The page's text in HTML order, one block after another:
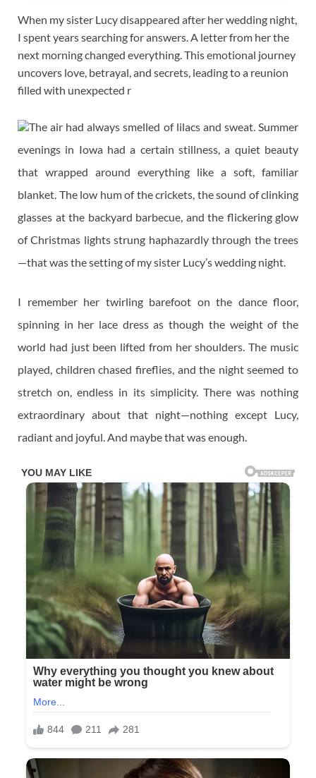
When my sister Lucy disappeared after her wedding night,
I spent years searching for answers. A letter from her the
next morning changed everything. This emotional journey
uncovers love, betrayal, and secrets, leading to a reunion
filled with unexpected r
The air had always smelled of lilacs and sweat. Summer
evenings in Iowa had a certain stillness, a quiet beauty
that wrapped around everything like a soft, familiar
blanket. The low hum of the crickets, the sound of clinking
glasses at the backyard barbecue, and the flickering glow
of Christmas lights strung haphazardly through the trees
—that was the setting of my sister Lucy’s wedding night.
I remember her twirling barefoot on the dance floor,
spinning in her lace dress as though the weight of the
world had just been lifted from her shoulders. The music
played, children chased fireflies, and the night seemed to
stretch on, endless in its simplicity. There was nothing
extraordinary about that night—nothing except Lucy,
radiant and joyful. And maybe that was enough.